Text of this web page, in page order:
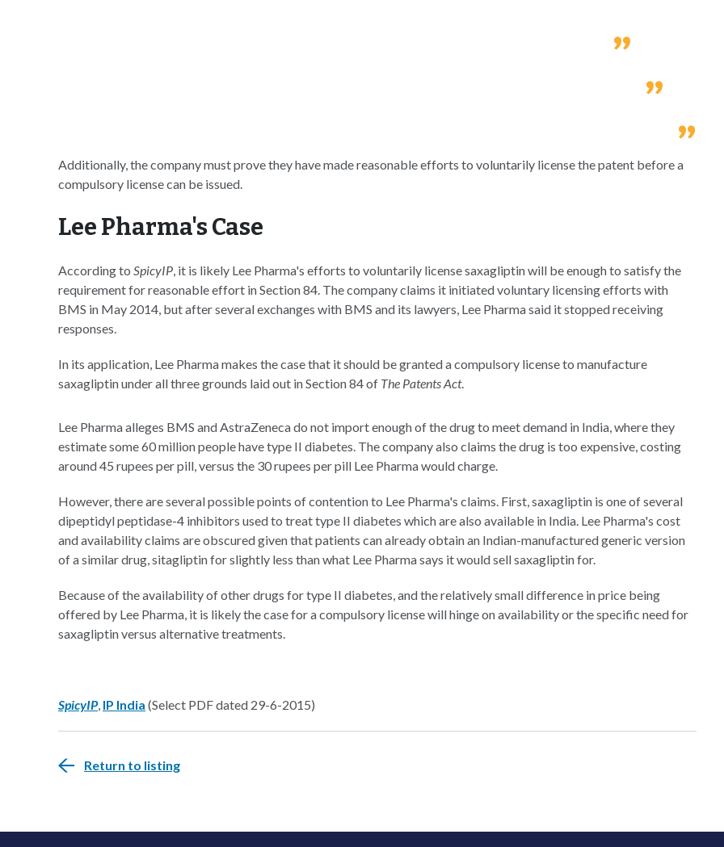
Additionally, the company must prove they have made reasonable efforts to voluntarily license the patent before a
compulsory license can be issued.
Lee Pharma's Case
According to SpicyIP, it is likely Lee Pharma's efforts to voluntarily license saxagliptin will be enough to satisfy the
requirement for reasonable effort in Section 84. The company claims it initiated voluntary licensing efforts with
BMS in May 2014, but after several exchanges with BMS and its lawyers, Lee Pharma said it stopped receiving
responses.
In its application, Lee Pharma makes the case that it should be granted a compulsory license to manufacture
saxagliptin under all three grounds laid out in Section 84 of The Patents Act.
Lee Pharma alleges BMS and AstraZeneca do not import enough of the drug to meet demand in India, where they
estimate some 60 million people have type II diabetes. The company also claims the drug is too expensive, costing
around 45 rupees per pill, versus the 30 rupees per pill Lee Pharma would charge.
However, there are several possible points of contention to Lee Pharma's claims. First, saxagliptin is one of several
dipeptidyl peptidase-4 inhibitors used to treat type II diabetes which are also available in India. Lee Pharma's cost
and availability claims are obscured given that patients can already obtain an Indian-manufactured generic version
of a similar drug, sitagliptin for slightly less than what Lee Pharma says it would sell saxagliptin for.
Because of the availability of other drugs for type II diabetes, and the relatively small difference in price being
offered by Lee Pharma, it is likely the case for a compulsory license will hinge on availability or the specific need for
saxagliptin versus alternative treatments.
SpicyIP, IP India (Select PDF dated 29-6-2015)
Return to listing